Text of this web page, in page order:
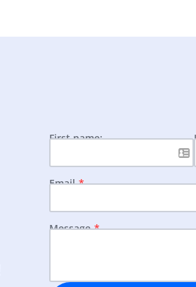
First name:
Email
Message